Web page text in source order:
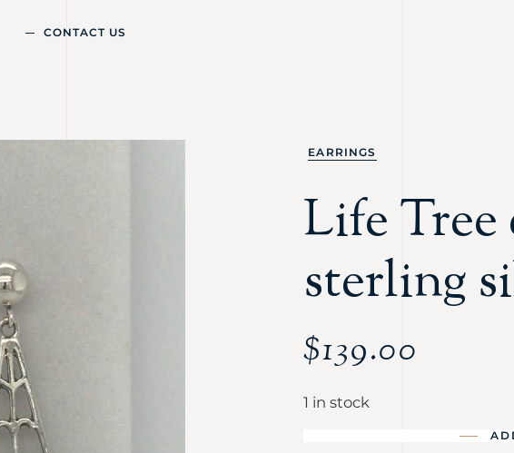
CONTACT US
EARRINGS
Life
sterling
$139.00
1 in stock